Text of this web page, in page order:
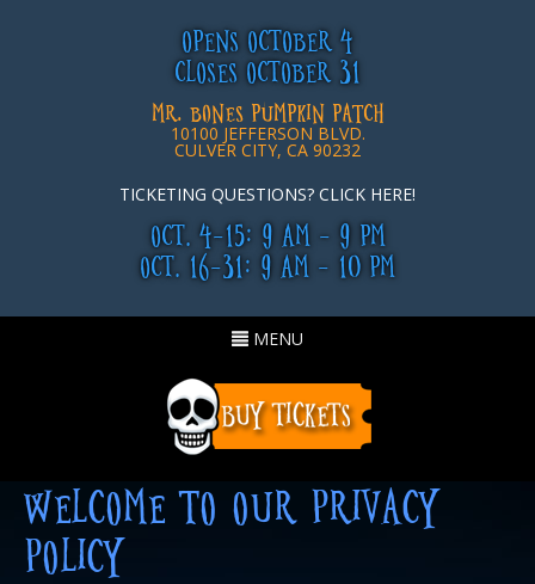
OPENS OCTOBER 4
CLOSES OCTOBER 31
MR. BONES PUMPKIN PATCH
10100 JEFFERSON BLVD.
CULVER CITY, CA 90232
TICKETING QUESTIONS? CLICK HERE!
OCT. 4-15: 9 AM - 9 PM
OCT. 16-31: 9 AM - 10 PM
Toggle
MENU
WELCOME TO OUR PRIVACY
POLICY